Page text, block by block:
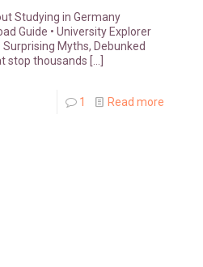
Studying in Germany
Guide • University Explorer
Myths, Debunked
stop thousands
1 Read more